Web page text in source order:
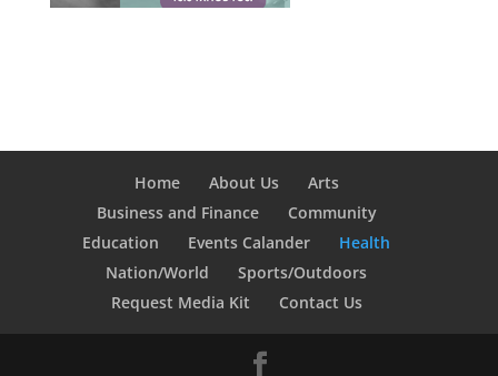
Home About Us
Arts
Business and Finance
Community
Education
Events Calander
Health
Nation/World
Sports/Outdoors
Request Media Kit
Contact Us